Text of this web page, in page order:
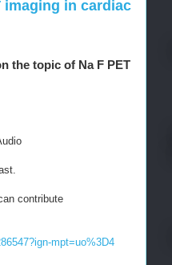
imaging in cardiac
the topic of Na F PET
contribute
mpt=uo%3D4